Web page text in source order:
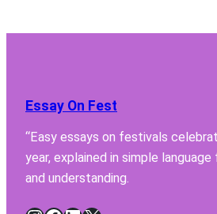
Essay On Fest
“Easy essays on festivals
year, explained in simple
and understanding.